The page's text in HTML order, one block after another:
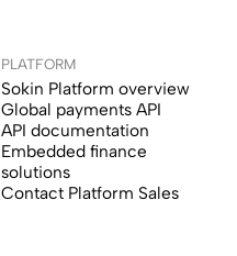
PLATFORM
Sokin Platform overview
Global payments API
API documentation
Embedded finance
solutions
Contact Platform Sales